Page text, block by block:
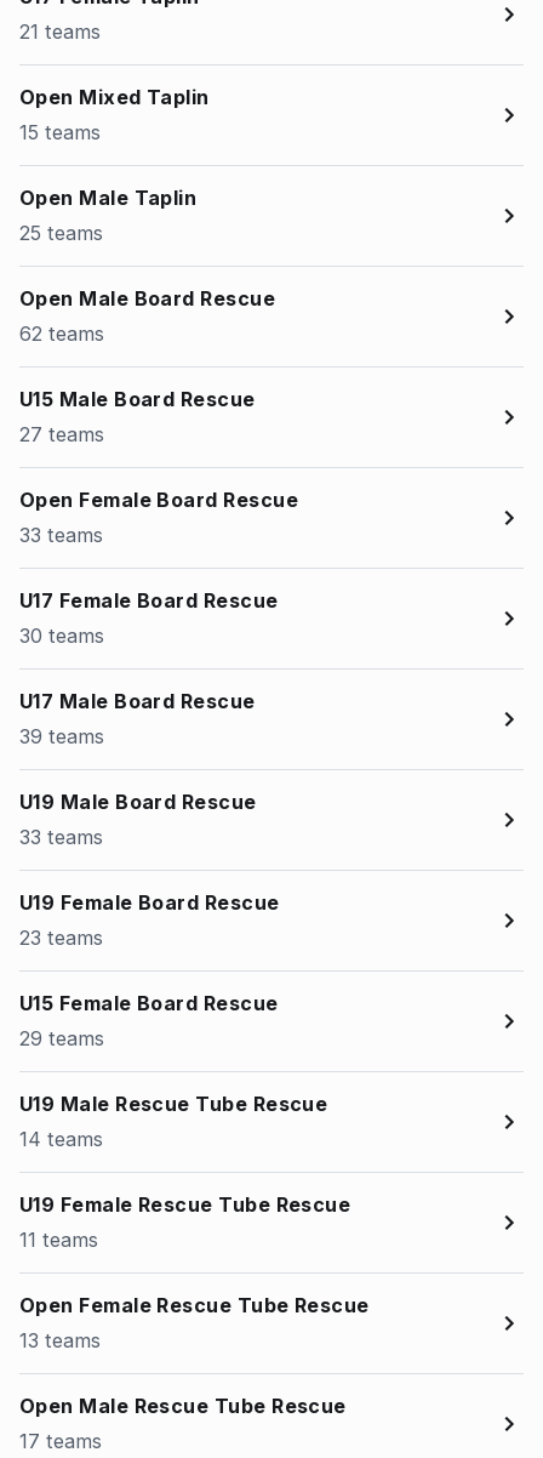
21 teams
Open Mixed Taplin
15 teams
Open Male Taplin
25 teams
Open Male Board Rescue
62 teams
U15 Male Board Rescue
27 teams
Open Female Board Rescue
33 teams
U17 Female Board Rescue
30 teams
U17 Male Board Rescue
39 teams
U19 Male Board Rescue
33 teams
U19 Female Board Rescue
23 teams
U15 Female Board Rescue
29 teams
U19 Male Rescue Tube Rescue
14 teams
U19 Female Rescue Tube Rescue
11 teams
Open Female Rescue Tube Rescue
13 teams
Open Male Rescue Tube Rescue
17 teams